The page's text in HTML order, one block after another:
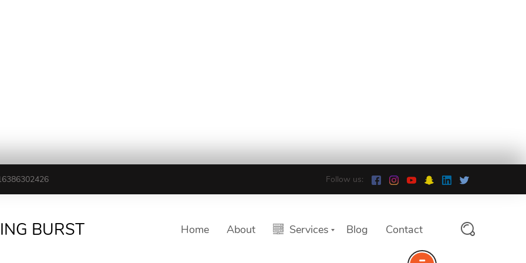
Follow us:
BURST Home About Services Blog Contact